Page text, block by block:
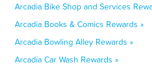
Arcadia Bike Shop and Services
Arcadia Books & Comics Rewards »
Arcadia Bowling Alley Rewards »
Arcadia Car Wash Rewards »